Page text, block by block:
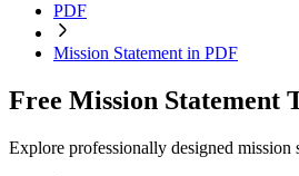
PDF
Mission Statement in PDF
Free Mission Statement
Explore professionally designed